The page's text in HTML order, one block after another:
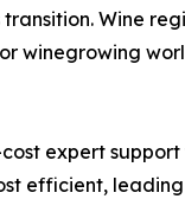
Wine
winegrowing
expert
efficient,